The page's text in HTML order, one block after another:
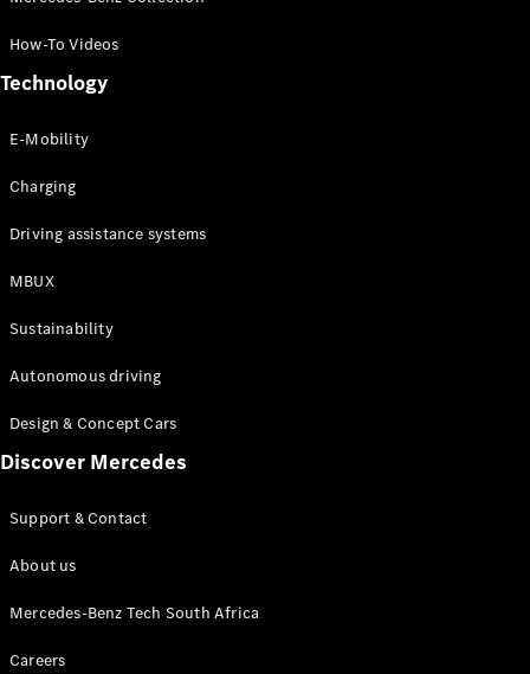
Configurator
Test drive
Online
Coupés
All Coupés
CLA Coupé
CLE Coupé
AMG GT
Configurator
Online
Cabriolets / Roadsters
How-To Videos
Technology
E-Mobility
Charging
Driving assistance systems
MBUX
Sustainability
Autonomous driving
Design & Concept Cars
Discover Mercedes
Support & Contact
About us
Mercedes-Benz Tech South Africa
Careers